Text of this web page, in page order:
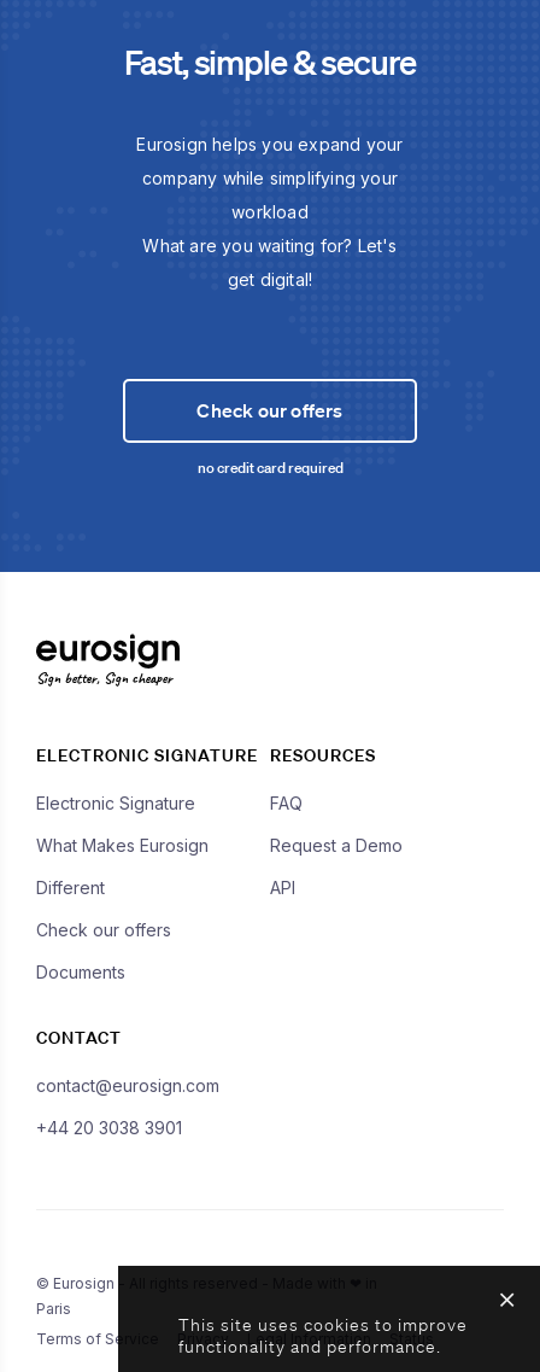
Fast, simple & secure
Eurosign helps you expand your
company while simplifying your
workload
What are you waiting for? Let's
get digital!
Check our offers
no credit card required
Sign better, Sign cheaper
ELECTRONIC SIGNATURE
Electronic Signature
What Makes Eurosign
Different
Check our offers
Documents
RESOURCES
FAQ
Request a Demo
API
CONTACT
contact@eurosign.com
+44 20 3038 3901
© Eurosign - All rights reserved - Made with ❤ in
Paris
Terms of Service
Privacy Legal Information Status
This site uses cookies to improve
functionality and performance.